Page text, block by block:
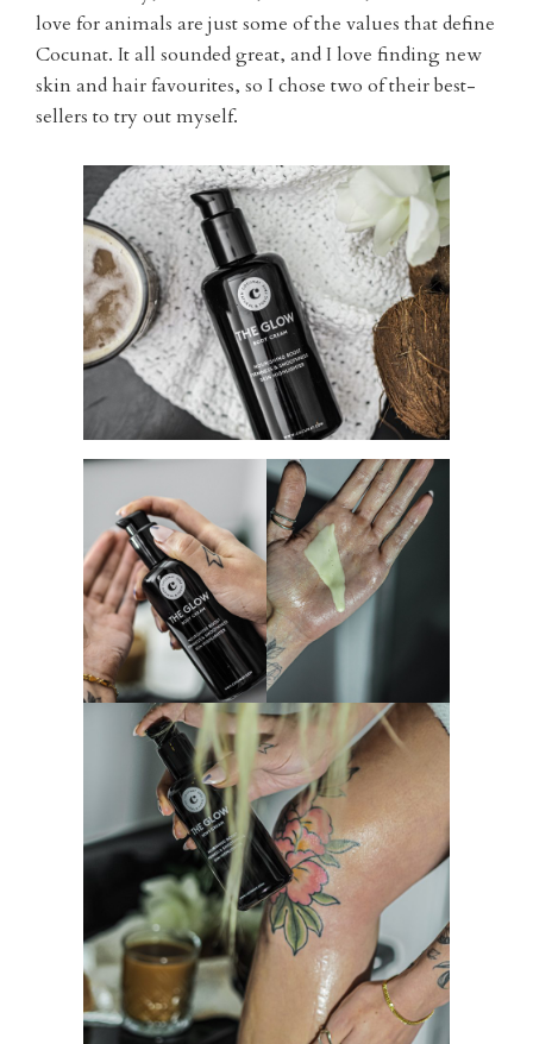
love for animals are just some of the values that define
Cocunat. It all sounded great, and I love finding new
skin and hair favourites, so I chose two of their best-
sellers to try out myself.